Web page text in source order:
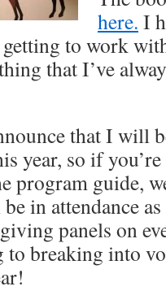
here. I
to work
that I’ve
that I will
year, so if
program guide,
in attendance
panels on
breaking into